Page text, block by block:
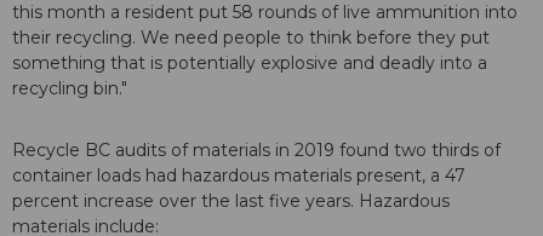
this month a resident put 58 rounds of live ammunition into
their recycling. We need people to think before they put
something that is potentially explosive and deadly into a
recycling bin."
Recycle BC audits of materials in 2019 found two thirds of
container loads had hazardous materials present, a 47
percent increase over the last five years. Hazardous
materials include: